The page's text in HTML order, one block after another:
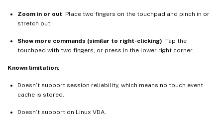
Zoom in or out: Place two fingers on the touchpad and pinch in or
stretch out.
Show more commands (similar to right-clicking): Tap the
touchpad with two fingers, or press in the lower-right corner.
Known limitation:
Doesn’t support session reliability, which means no touch event
cache is stored.
Doesn’t support on Linux VDA.